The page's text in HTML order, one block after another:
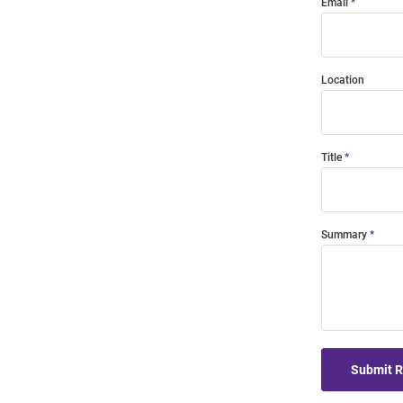
Email
Location
Title
Summary
Submit